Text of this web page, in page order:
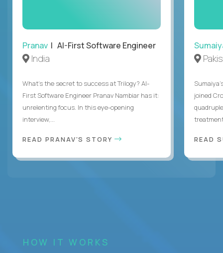
Pranav | AI-First Software Engineer
India
What's the secret to success at Trilogy? AI-
First Software Engineer Pranav Nambiar has it:
unrelenting focus. In this eye-opening
interview,...
READ PRANAV'S STORY
joined
READ
HOW IT WORKS